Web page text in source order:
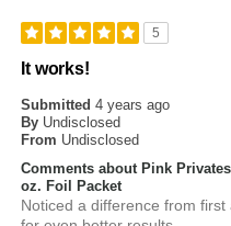
5
It works!
Submitted4 years ago
By Undisclosed
From Undisclosed
Comments about Pink
oz. Foil Packet
Noticed a difference from